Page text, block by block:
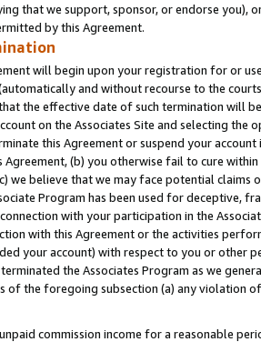
that we support, sponsor, or endorse you),
by this Agreement.
will begin upon your registration for or
and without recourse to the
the effective date of such termination will
on the Associates Site and selecting the
this Agreement or suspend your
(b) you otherwise fail to cure
we believe that we may face potential
Program has been used for deceptive,
with your participation in the
with this Agreement or the activities
your account) with respect to you or other
terminated the Associates Program as we
the foregoing subsection (a) any violation
commission income for a reasonable